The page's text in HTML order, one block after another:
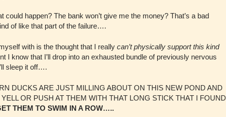
could happen? The bank won’t give me the money? That’s a bad
of like that part of the failure….
with is the thought that I really can’t physically support this kind
I know that I’ll drop into an exhausted bundle of previously nervous
sleep it off….
DUCKS ARE JUST MILLING ABOUT ON THIS NEW POND AND
OR PUSH AT THEM WITH THAT LONG STICK THAT I FOUND
THEM TO SWIM IN A ROW…..